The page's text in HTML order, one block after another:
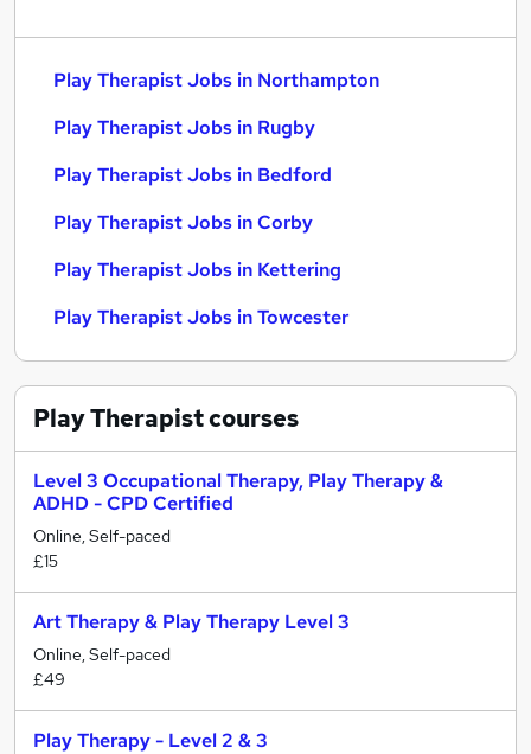
Play Therapist Jobs in Northampton
Play Therapist Jobs in Rugby
Play Therapist Jobs in Bedford
Play Therapist Jobs in Corby
Play Therapist Jobs in Kettering
Play Therapist Jobs in Towcester
Play Therapistcourses
Level 3 Occupational Therapy, Play Therapy &
ADHD - CPD Certified
Online, Self-paced
£15
Art Therapy & Play Therapy Level 3
Online, Self-paced
£49
Play Therapy - Level 2 & 3